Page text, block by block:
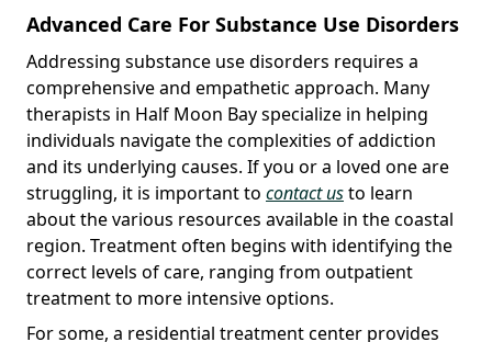
Advanced Care For Substance Use Disorders
Addressing substance use disorders requires a
comprehensive and empathetic approach. Many
therapists in Half Moon Bay specialize in helping
individuals navigate the complexities of addiction
and its underlying causes. If you or a loved one are
struggling, it is important to contact usto learn
about the various resources available in the coastal
region. Treatment often begins with identifying the
correct levels of care, ranging from outpatient
treatment to more intensive options.
For some, a residential treatment center provides